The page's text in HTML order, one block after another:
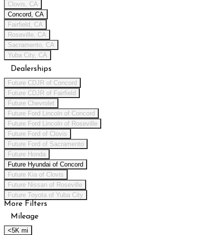
Clovis, CA
Concord, CA
Fairfield, CA
Roseville, CA
Sacramento, CA
Yuba City, CA
Dealerships
Future CDJR of Concord
Future CDJR of Fairfield
Future Chevrolet
Future Ford Lincoln of Concord
Future Ford Lincoln of Roseville
Future Ford of Clovis
Future Ford of Sacramento
Future Honda
Future Hyundai of Concord
Future Kia of Clovis
Future Nissan of Roseville
Future Toyota of Yuba City
More Filters
Mileage
<5K mi